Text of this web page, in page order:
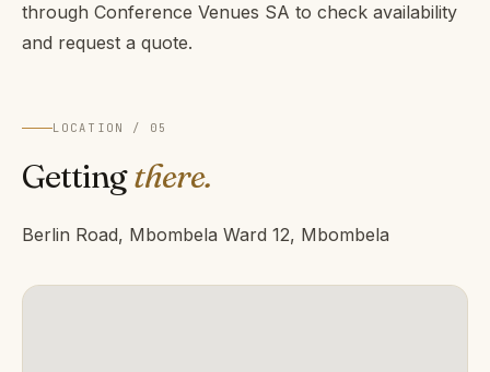
through Conference Venues SA to check availability
and request a quote.
LOCATION / 05
Gettingthere.
Berlin Road, Mbombela Ward 12, Mbombela